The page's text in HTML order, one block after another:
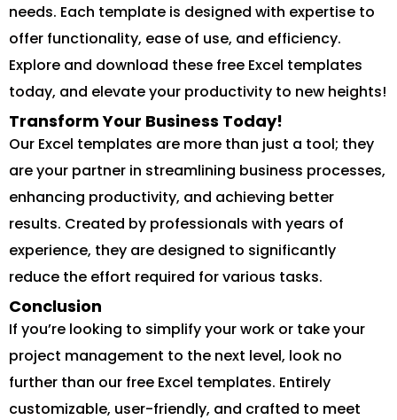
needs. Each template is designed with expertise to
offer functionality, ease of use, and efficiency.
Explore and download these free Excel templates
today, and elevate your productivity to new heights!
Transform Your Business Today!
Our Excel templates are more than just a tool; they
are your partner in streamlining business processes,
enhancing productivity, and achieving better
results. Created by professionals with years of
experience, they are designed to significantly
reduce the effort required for various tasks.
Conclusion
If you’re looking to simplify your work or take your
project management to the next level, look no
further than our free Excel templates. Entirely
customizable, user-friendly, and crafted to meet